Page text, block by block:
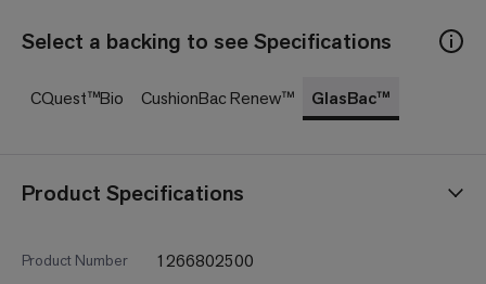
Select a backing to see Specifications
CQuest™Bio CushionBac Renew™ GlasBac™
Product Specifications
Product Number 1266802500